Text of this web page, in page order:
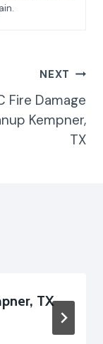
NEXT
Fire Damage
Kempner,
TX
TX